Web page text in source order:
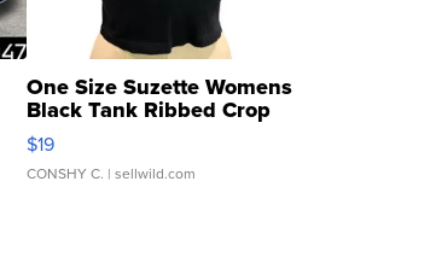
One Size Suzette Womens
Black Tank Ribbed Crop
Asymmetrical ...
$19
CONSHY C. | sellwild.com